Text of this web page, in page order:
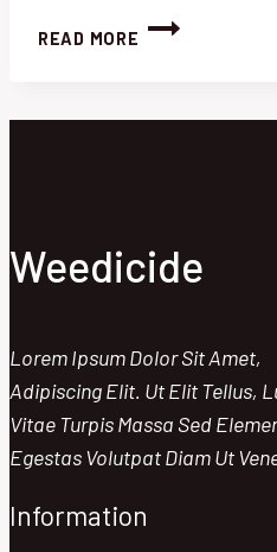
READ MORE
WEED
Weedicide
Lorem Ipsum Dolor Sit Amet,
Adipiscing Elit. Ut Elit Tellus,
Vitae Turpis Massa Sed
Egestas Volutpat Diam Ut
Information